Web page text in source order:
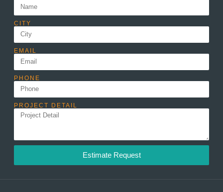
CITY
EMAIL
PHONE
PROJECT DETAIL
Estimate Request